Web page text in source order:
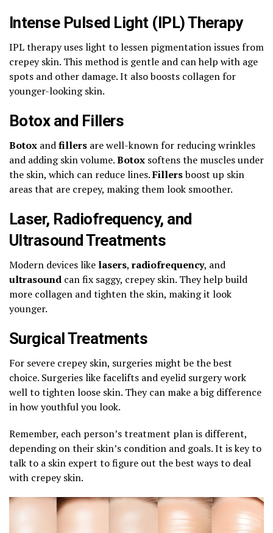
Intense Pulsed Light (IPL) Therapy
IPL therapy uses light to lessen pigmentation issues from
crepey skin. This method is gentle and can help with age
spots and other damage. It also boosts collagen for
younger-looking skin.
Botox and Fillers
Botox andfillers are well-known for reducing wrinkles
and adding skin volume.Botox softens the muscles under
the skin, which can reduce lines.Fillersboost up skin
areas that are crepey, making them look smoother.
Laser, Radiofrequency, and
Ultrasound Treatments
Modern devices like lasers, radiofrequency, and
ultrasound can fix saggy, crepey skin. They help build
more collagen and tighten the skin, making it look
younger.
Surgical Treatments
For severe crepey skin, surgeries might be the best
choice. Surgeries like facelifts and eyelid surgery work
well to tighten loose skin. They can make a big difference
in how youthful you look.
Remember, each person’s treatment plan is different,
depending on their skin’s condition and goals. It is key to
talk to a skin expert to figure out the best ways to deal
with crepey skin.